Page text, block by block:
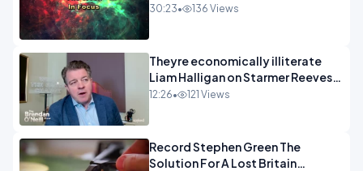
30:23• 136 Views
Theyre economically illiterate
Liam Halligan on Starmer Reeves
and the idiocy of our elites
12:26• 121 Views
Record Stephen Green The
Solution For A Lost Britain